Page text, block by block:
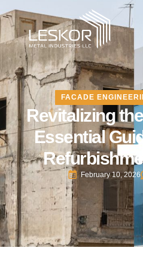
FACADE
Revitalizing
Essential
February 10, 2026